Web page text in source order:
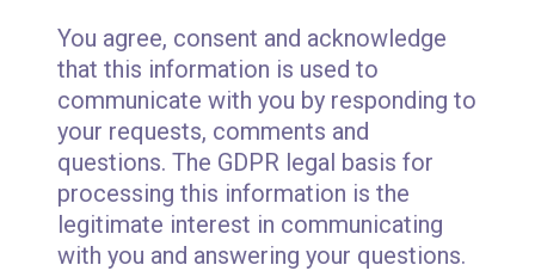
You agree, consent and acknowledge
that this information is used to
communicate with you by responding to
your requests, comments and
questions. The GDPR legal basis for
processing this information is the
legitimate interest in communicating
with you and answering your questions.